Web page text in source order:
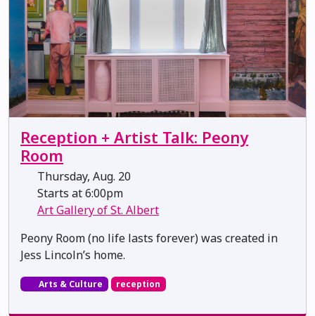
Reception + Artist Talk: Peony
Room
Thursday, Aug. 20
Starts at 6:00pm
Art Gallery of St. Albert
Peony Room (no life lasts forever) was created in
Jess Lincoln’s home.
Arts & Culture reception